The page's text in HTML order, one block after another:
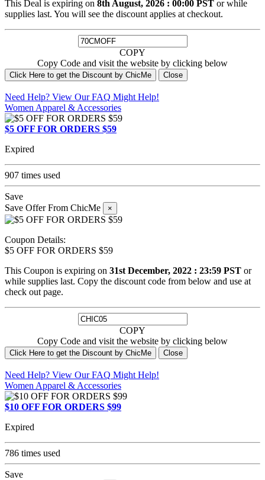
This Deal is expiring on 8th August, 2026 : 00:00 PST or while
supplies last. You will see the discount applies at checkout.
COPY
Copy Code and visit the website by clicking below
Click Here to get the Discount by ChicMe Close
Need Help? View OurFAQ Might Help!
Women Apparel & Accessories
$5 OFF FOR ORDERS $59
Expired
907 times used
Save
Save Offer From ChicMe
×
Coupon Details:
$5 OFF FOR ORDERS $59
This Coupon is expiring on 31st December, 2022 : 23:59 PST or
while supplies last. Copy the discount code from below and use at
check out page.
COPY
Copy Code and visit the website by clicking below
Click Here to get the Discount by ChicMe Close
Need Help? View OurFAQ Might Help!
Women Apparel & Accessories
$10 OFF FOR ORDERS $99
Expired
786 times used
Save